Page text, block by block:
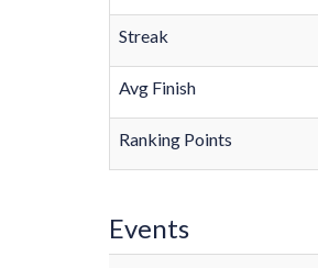
Streak
Avg Finish
Ranking Points
Events